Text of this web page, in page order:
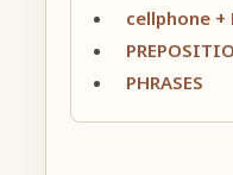
cellphone +
PHRASES